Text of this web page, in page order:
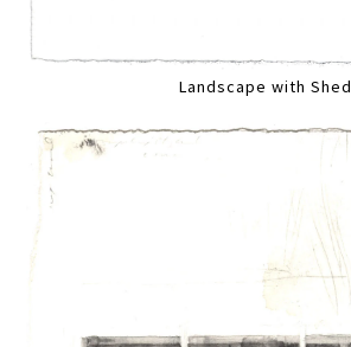
Landscape with Shed